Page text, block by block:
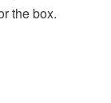
the box.